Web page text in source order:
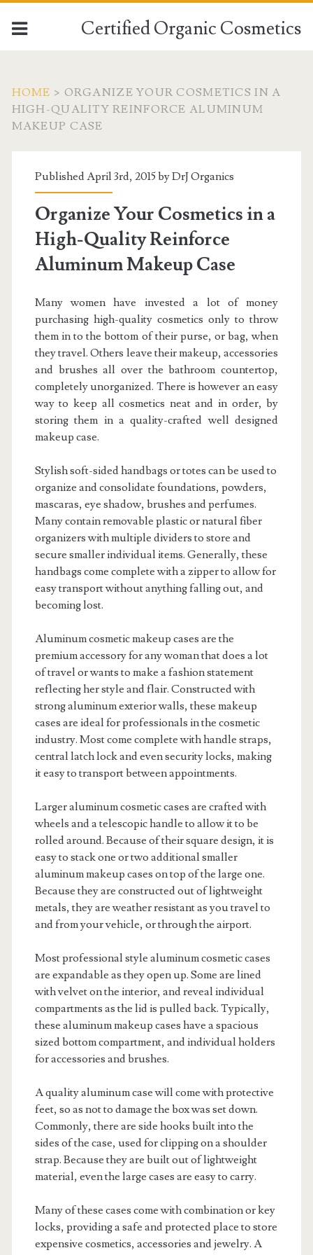
Certified Organic Cosmetics
HOME > ORGANIZE YOUR COSMETICS IN A
HIGH-QUALITY REINFORCE ALUMINUM
MAKEUP CASE
Published April 3rd, 2015 byDrJ Organics
Organize Your Cosmetics in a
High-Quality Reinforce
Aluminum Makeup Case
Many women have invested a lot of money
purchasing high-quality cosmetics only to throw
them in to the bottom of their purse, or bag, when
they travel. Others leave their makeup, accessories
and brushes all over the bathroom countertop,
completely unorganized. There is however an easy
way to keep all cosmetics neat and in order, by
storing them in a quality-crafted well designed
makeup case.
Stylish soft-sided handbags or totes can be used to
organize and consolidate foundations, powders,
mascaras, eye shadow, brushes and perfumes.
Many contain removable plastic or natural fiber
organizers with multiple dividers to store and
secure smaller individual items. Generally, these
handbags come complete with a zipper to allow for
easy transport without anything falling out, and
becoming lost.
Aluminum cosmetic makeup cases are the
premium accessory for any woman that does a lot
of travel or wants to make a fashion statement
reflecting her style and flair. Constructed with
strong aluminum exterior walls, these makeup
cases are ideal for professionals in the cosmetic
industry. Most come complete with handle straps,
central latch lock and even security locks, making
it easy to transport between appointments.
Larger aluminum cosmetic cases are crafted with
wheels and a telescopic handle to allow it to be
rolled around. Because of their square design, it is
easy to stack one or two additional smaller
aluminum makeup cases on top of the large one.
Because they are constructed out of lightweight
metals, they are weather resistant as you travel to
and from your vehicle, or through the airport.
Most professional style aluminum cosmetic cases
are expandable as they open up. Some are lined
with velvet on the interior, and reveal individual
compartments as the lid is pulled back. Typically,
these aluminum makeup cases have a spacious
sized bottom compartment, and individual holders
for accessories and brushes.
A quality aluminum case will come with protective
feet, so as not to damage the box was set down.
Commonly, there are side hooks built into the
sides of the case, used for clipping on a shoulder
strap. Because they are built out of lightweight
material, even the large cases are easy to carry.
Many of these cases come with combination or key
locks, providing a safe and protected place to store
expensive cosmetics, accessories and jewelry. A